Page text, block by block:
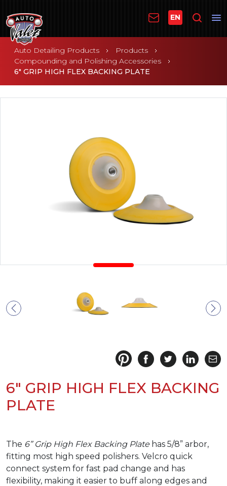
EN
Auto Detailing Products
Products
Compounding and Polishing Accessories
6" GRIP HIGH FLEX BACKING PLATE
6" GRIP HIGH FLEX BACKING
PLATE
The 6” Grip High Flex Backing Platehas 5/8” arbor,
fitting most high speed polishers. Velcro quick
connect system for fast pad change and has
flexibility, making it easier to buff along edges and